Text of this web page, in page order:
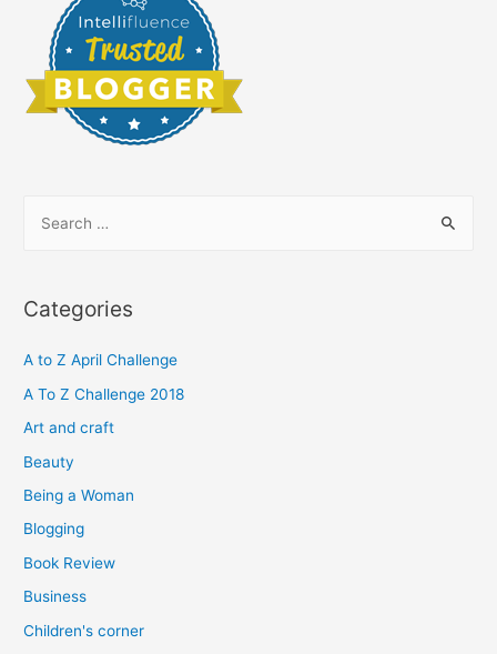
r
h
f
o
Categories
A to Z April Challenge
A To Z Challenge 2018
Art and craft
Beauty
Being a Woman
Blogging
Book Review
Business
Children's corner